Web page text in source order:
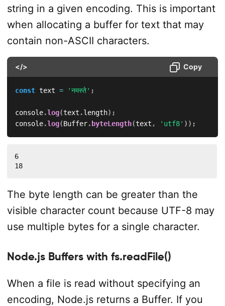
string in a given encoding. This is important
when allocating a buffer for text that may
contain non-ASCII characters.
</> Copy
const text = 'नमस्ते' ;
console.log(text .length) ;
console.log(Buffer. byteLength(text , 'utf8' ) ) ;
6
18
The byte length can be greater than the
visible character count because UTF-8 may
use multiple bytes for a single character.
Node.js Buffers with fs.readFile()
When a file is read without specifying an
encoding, Node.js returns a Buffer. If you